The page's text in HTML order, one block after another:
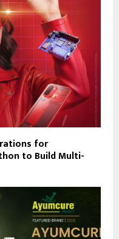
for
to Build Multi-